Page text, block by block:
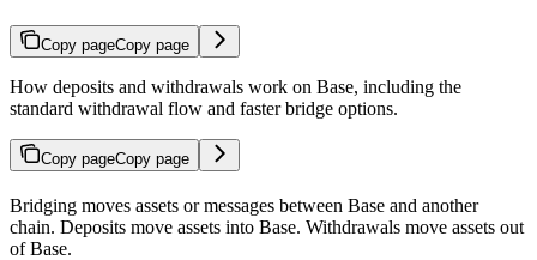
Copy pageCopy page
How deposits and withdrawals work on Base, including the
standard withdrawal flow and faster bridge options.
Copy pageCopy page
Bridging moves assets or messages between Base and another
chain. Deposits move assets into Base. Withdrawals move assets out
of Base.